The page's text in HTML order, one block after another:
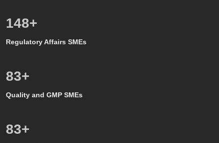
150+
Regulatory Affairs SMEs
80+
Quality and GMP SMEs
80+